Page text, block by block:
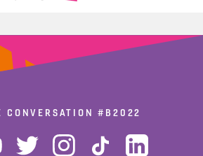
CONVERSATION#B2022